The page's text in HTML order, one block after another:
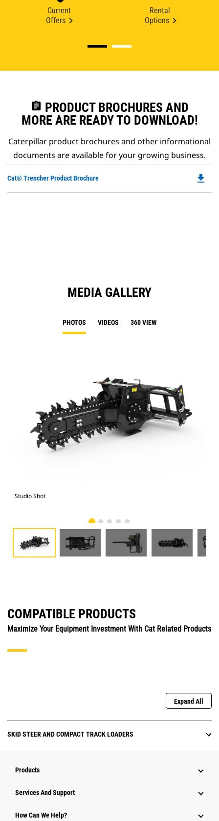
Current
Offers
Rental
Options
assignment PRODUCT BROCHURES AND
MORE ARE READY TO DOWNLOAD!
Caterpillar product brochures and other informational
documents are available for your growing business.
Cat® Trencher Product Brochure file_download
MEDIA GALLERY
PHOTOS VIDEOS 360 VIEW
Studio Shot
COMPATIBLE PRODUCTS
Maximize Your Equipment Investment With Cat Related Products
Expand All
SKID STEER AND COMPACT TRACK LOADERS
Products
Attachments
Services And Support
How Can We Help?